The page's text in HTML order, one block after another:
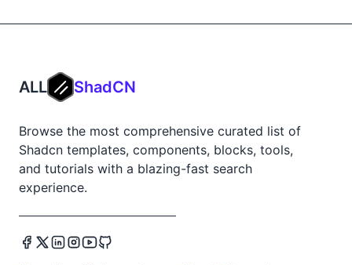
ALL ShadCN
Browse the most comprehensive curated list of
Shadcn templates, components, blocks, tools,
and tutorials with a blazing-fast search
experience.